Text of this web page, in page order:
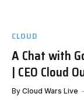
CLOUD
A Chat with
| CEO Cloud
By Cloud Wars Live